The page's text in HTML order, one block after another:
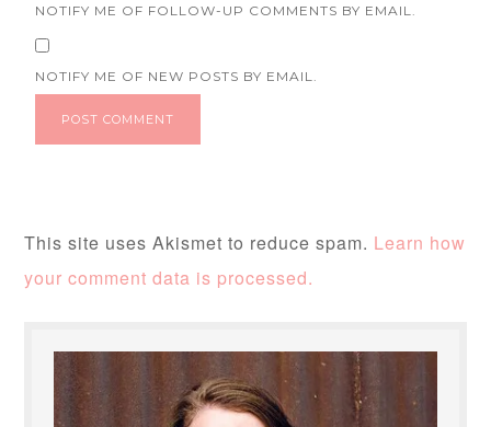
NOTIFY ME OF FOLLOW-UP COMMENTS BY EMAIL.
NOTIFY ME OF NEW POSTS BY EMAIL.
This site uses Akismet to reduce spam. Learn how
your comment data is processed.